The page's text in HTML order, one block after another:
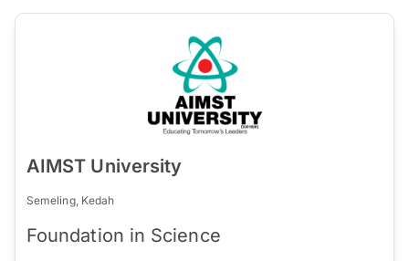
AIMST University
Semeling, Kedah
Foundation in Science